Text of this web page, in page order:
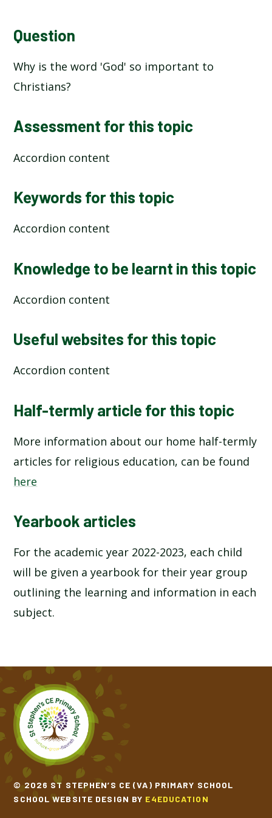
Question
Why is the word 'God' so important to
Christians?
Assessment for this topic
Accordion content
Keywords for this topic
Accordion content
Knowledge to be learnt in this topic
Accordion content
Useful websites for this topic
Accordion content
Half-termly article for this topic
More information about our home half-termly
articles for religious education, can be found
here
Yearbook articles
For the academic year 2022-2023, each child
will be given a yearbook for their year group
outlining the learning and information in each
subject.
© 2026 ST STEPHEN’S CE (VA) PRIMARY SCHOOL
SCHOOL WEBSITE DESIGN BY E4EDUCATION